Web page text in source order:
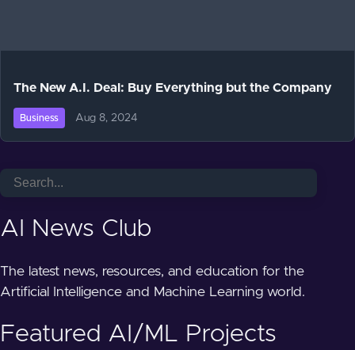
The New A.I. Deal: Buy Everything but the Company
Business Aug 8, 2024
AI News Club
The latest news, resources, and education for the
Artificial Intelligence and Machine Learning world.
Featured AI/ML Projects